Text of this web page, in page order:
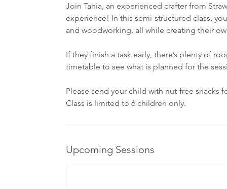
Join Tania, an experienced crafter from
experience! In this semi-structured class,
and woodworking, all while creating their
If they finish a task early, there’s plenty of
timetable to see what is planned for the
Please send your child with nut-free snacks
Class is limited to 6 children only.
Upcoming Sessions